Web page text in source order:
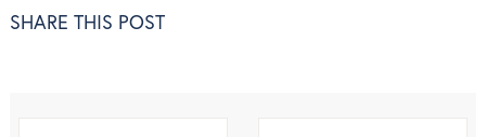
SHARE THIS POST